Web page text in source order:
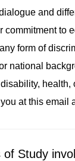
and
to
form of
national
at this email
Study